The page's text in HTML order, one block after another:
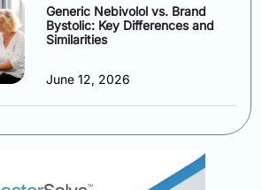
Generic Nebivolol vs. Brand
Bystolic: Key Differences and
Similarities
June 12, 2026